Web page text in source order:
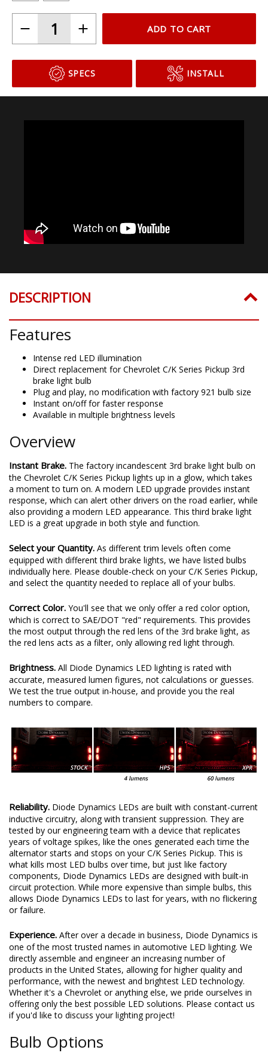
ADD TO CART
SPECS INSTALL
DESCRIPTION
Features
Intense red LED illumination
Direct replacement for Chevrolet C/K Series Pickup 3rd
brake light bulb
Plug and play, no modification with factory 921 bulb size
Instant on/off for faster response
Available in multiple brightness levels
Overview
Instant Brake. The factory incandescent 3rd brake light bulb on
the Chevrolet C/K Series Pickup lights up in a glow, which takes
a moment to turn on. A modern LED upgrade provides instant
response, which can alert other drivers on the road earlier, while
also providing a modern LED appearance. This third brake light
LED is a great upgrade in both style and function.
Select your Quantity. As different trim levels often come
equipped with different third brake lights, we have listed bulbs
individually here. Please double-check on your C/K Series Pickup,
and select the quantity needed to replace all of your bulbs.
Correct Color. You'll see that we only offer a red color option,
which is correct to SAE/DOT "red" requirements. This provides
the most output through the red lens of the 3rd brake light, as
the red lens acts as a filter, only allowing red light through.
Brightness. All Diode Dynamics LED lighting is rated with
accurate, measured lumen figures, not calculations or guesses.
We test the true output in-house, and provide you the real
numbers to compare.
Reliability. Diode Dynamics LEDs are built with constant-current
inductive circuitry, along with transient suppression. They are
tested by our engineering team with a device that replicates
years of voltage spikes, like the ones generated each time the
alternator starts and stops on your C/K Series Pickup. This is
what kills most LED bulbs over time, but just like factory
components, Diode Dynamics LEDs are designed with built-in
circuit protection. While more expensive than simple bulbs, this
allows Diode Dynamics LEDs to last for years, with no flickering
or failure.
Experience. After over a decade in business, Diode Dynamics is
one of the most trusted names in automotive LED lighting. We
directly assemble and engineer an increasing number of
products in the United States, allowing for higher quality and
performance, with the newest and brightest LED technology.
Whether it's a Chevrolet or anything else, we pride ourselves in
offering only the best possible LED solutions. Please contact us
if you'd like to discuss your lighting project!
Bulb Options